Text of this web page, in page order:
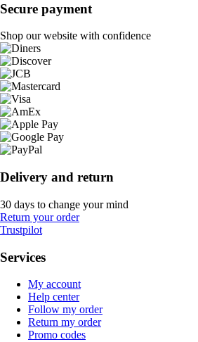
Secure payment
Shop our website with confidence
Delivery and return
30 days to change your mind
Return your order
Trustpilot
Services
My account
Help center
Follow my order
Return my order
Promo codes